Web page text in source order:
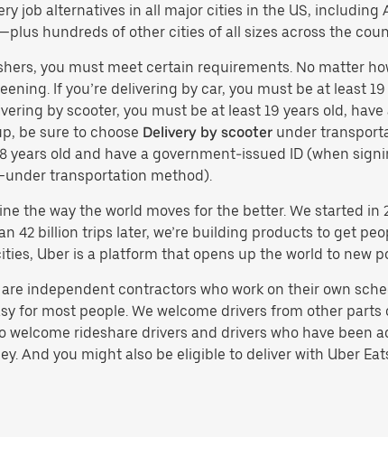
job alternatives in all major cities in the US, including
hundreds of other cities of all sizes across the
you must meet certain requirements. No matter
If you’re delivering by car, you must be at least
by scooter, you must be at least 19 years old,
be sure to choose Delivery by scooter under
years old and have a government-issued ID (when
transportation method).
the way the world moves for the better. We started
42 billion trips later, we’re building products to get
Uber is a platform that opens up the world to new
independent contractors who work on their own
for most people. We welcome drivers from other
welcome rideshare drivers and drivers who have been
And you might also be eligible to deliver with Uber